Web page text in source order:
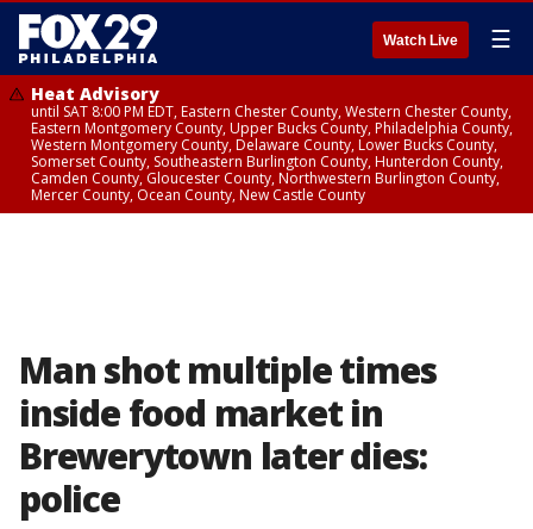
Watch Live ☰
Heat Advisory
until SAT 8:00 PM EDT, Eastern Chester County, Western Chester County,
Eastern Montgomery County, Upper Bucks County, Philadelphia County,
Western Montgomery County, Delaware County, Lower Bucks County,
Somerset County, Southeastern Burlington County, Hunterdon County,
Camden County, Gloucester County, Northwestern Burlington County,
Mercer County, Ocean County, New Castle County
Man shot multiple times
inside food market in
Brewerytown later dies:
police